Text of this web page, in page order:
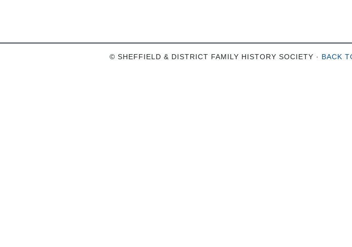
© SHEFFIELD & DISTRICT FAMILY HISTORY SOCIETY · BACK